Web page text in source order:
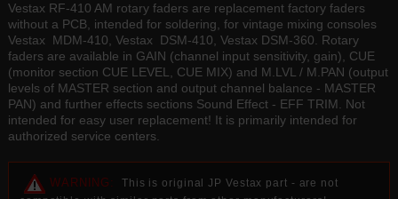
Vestax RF-410 AM rotary faders are replacement factory faders
without a PCB, intended for soldering, for vintage mixing consoles
Vestax MDM-410, Vestax DSM-410, Vestax DSM-360. Rotary
faders are available in GAIN (channel input sensitivity, gain), CUE
(monitor section CUE LEVEL, CUE MIX) and M.LVL / M.PAN (output
levels of MASTER section and output channel balance - MASTER
PAN) and further effects sections Sound Effect - EFF TRIM. Not
intended for easy user replacement! It is primarily intended for
authorized service centers.
WARNING:
This is original JP Vestax part - are not